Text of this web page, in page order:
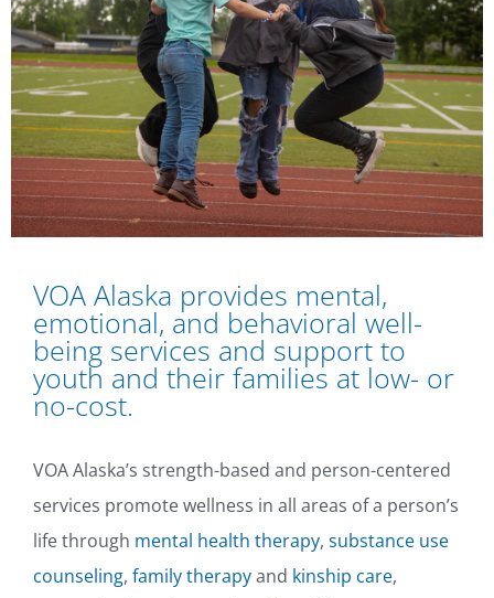
VOA Alaska provides mental,
emotional, and behavioral well-
being services and support to
youth and their families at low- or
no-cost.
VOA Alaska’s strength-based and person-centered
services promote wellness in all areas of a person’s
life through mental health therapy, substance use
counseling, family therapyand kinship care,